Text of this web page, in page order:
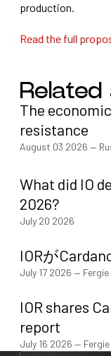
production.
Read the full
The
resistance
August 03 2026 —
What did IO
2026?
July 20 2026
IORが
July 17 2026 — Fergie
IOR shares
report
July 16 2026 —